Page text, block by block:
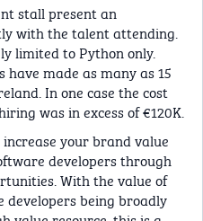
stall present an
with the talent attending.
limited to Python only.
have made as many as 15
In one case the cost
was in excess of €120K.
your brand value
developers through
With the value of
developers being broadly